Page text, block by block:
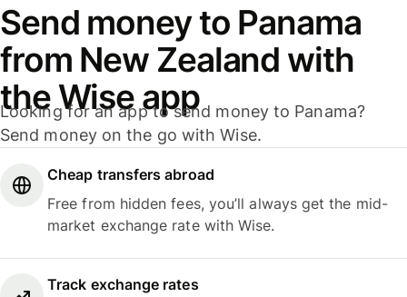
Send money to Panama
from New Zealand with
the Wise app
Looking for an app to send money to Panama?
Send money on the go with Wise.
Cheap transfers abroad
Free from hidden fees, you’ll always get the mid-
market exchange rate with Wise.
Track exchange rates